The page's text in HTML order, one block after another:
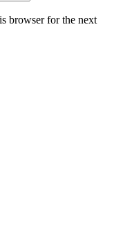
browser for the next